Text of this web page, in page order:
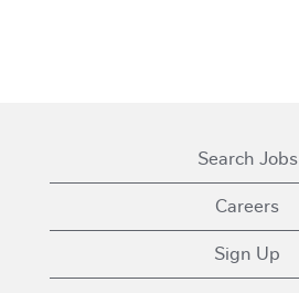
Search Jobs
Careers
Sign Up